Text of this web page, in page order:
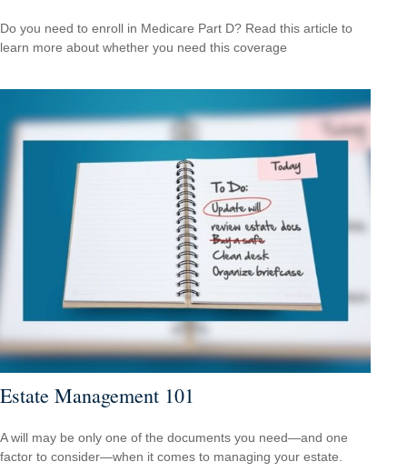
Do you need to enroll in Medicare Part D? Read this article to
learn more about whether you need this coverage
Estate Management 101
A will may be only one of the documents you need—and one
factor to consider—when it comes to managing your estate.